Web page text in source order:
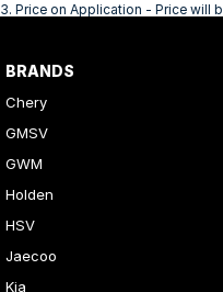
3. Price on Application - Price will
BRANDS
Chery
GMSV
GWM
Holden
HSV
Jaecoo
Kia